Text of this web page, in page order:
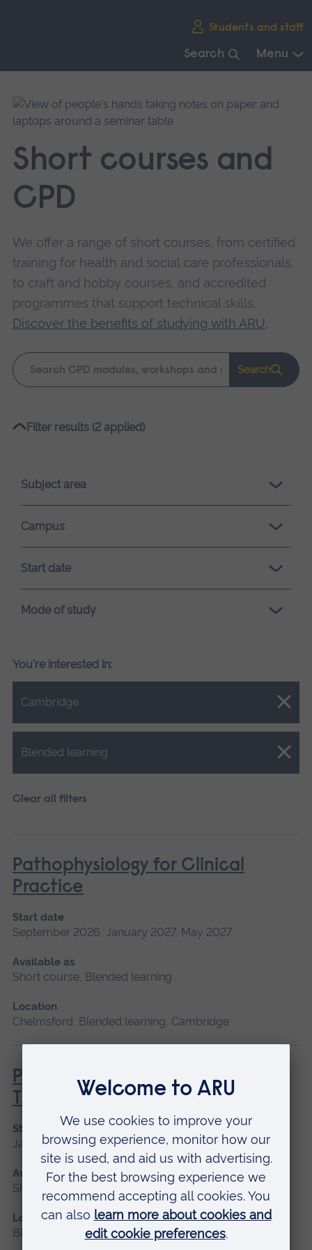
Students and staff
Search Menu
main
navigation.
Short courses and
CPD
We offer a range of short courses, from certified
training for health and social care professionals,
to craft and hobby courses, and accredited
programmes that support technical skills.
Discover the benefits of studying with ARU.
Keyword
search
Search
Please
loading.
Filter results (2 applied)
Subject area
Campus
Start date
Mode of study
You're interested in:
Cambridge
Close.
Blended learning
Close.
Clear all filters
Pathophysiology for Clinical
Practice
Start date
September 2026, January 2027, May 2027
Available as
Short course, Blended learning
Location
Chelmsford, Blended learning, Cambridge
Principles of Respiratory &
Thoracic Care - Practice-Based
Start date
January 2027
Available as
Short course, Blended learning
Location
Blended learning, Cambridge